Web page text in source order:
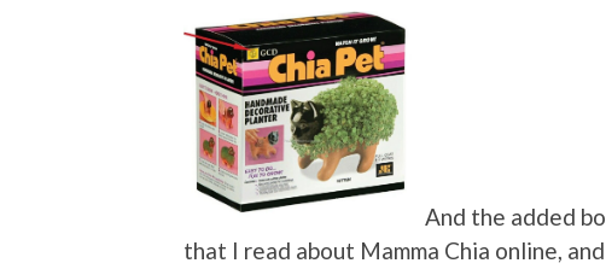
And the added
that I read about Mamma Chia online,